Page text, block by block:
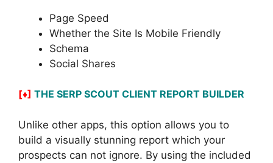
Page Speed
Whether the Site Is Mobile Friendly
Schema
Social Shares
[♦] THE SERP SCOUT CLIENT REPORT BUILDER
Unlike other apps, this option allows you to
build a visually stunning report which your
prospects can not ignore. By using the included